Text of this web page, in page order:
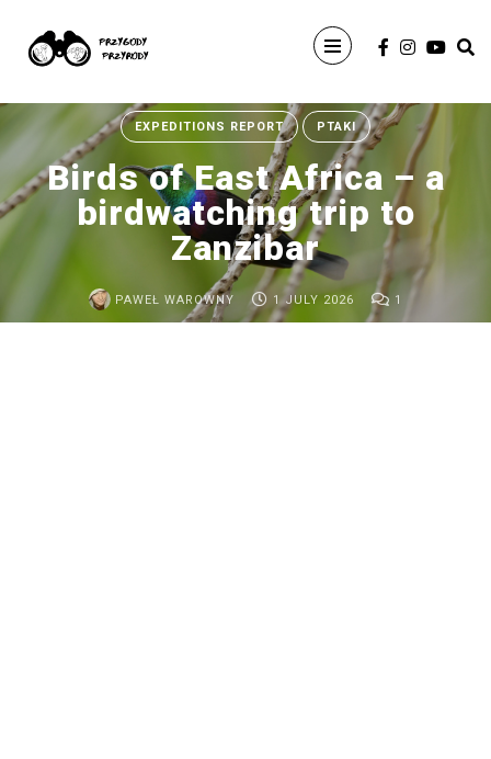
EXPEDITIONS REPORT PTAKI
Birds of East Africa – a
birdwatching trip to
Zanzibar
PAWEŁ WAROWNY 1 JULY 2026 1
Search
For